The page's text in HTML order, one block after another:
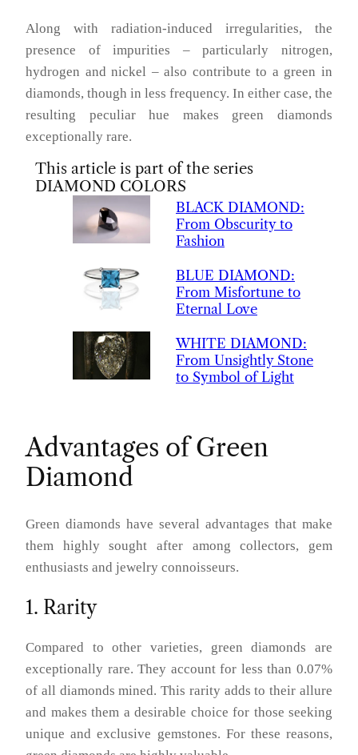
Along with radiation-induced irregularities, the
presence of impurities – particularly nitrogen,
hydrogen and nickel – also contribute to a green in
diamonds, though in less frequency. In either case, the
resulting peculiar hue makes green diamonds
exceptionally rare.
This article is part of the series
DIAMOND COLORS
BLACKDIAMOND:
From Obscurity to
Fashion
BLUE DIAMOND:
From Misfortune to
Eternal Love
WHITE DIAMOND:
From Unsightly Stone
to Symbol of Light
Advantages of Green
Diamond
Green diamonds have several advantages that make
them highly sought after among collectors, gem
enthusiasts and jewelry connoisseurs.
1. Rarity
Compared to other varieties, green diamonds are
exceptionally rare. They account for less than 0.07%
of all diamonds mined. This rarity adds to their allure
and makes them a desirable choice for those seeking
unique and exclusive gemstones. For these reasons,